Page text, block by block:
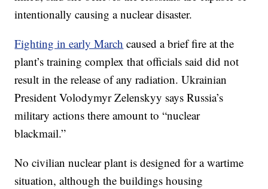
intentionally causing a nuclear disaster.
Fighting in early March caused a brief fire at the
plant’s training complex that officials said did not
result in the release of any radiation. Ukrainian
President Volodymyr Zelenskyy says Russia’s
military actions there amount to “nuclear
blackmail.”
No civilian nuclear plant is designed for a wartime
situation, although the buildings housing